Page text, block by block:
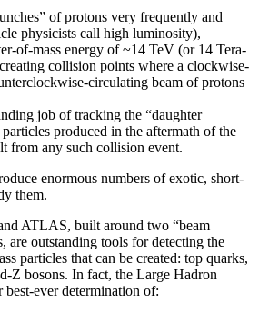
of protons very frequently and
physicists call high luminosity),
of-mass energy of ~14 TeV (or 14 Tera-
collision points where a clockwise-
circulating beam of protons
job of tracking the “daughter
produced in the aftermath of the
from any such collision event.
enormous numbers of exotic, short-
them.
ATLAS, built around two “beam
are outstanding tools for detecting the
particles that can be created: top quarks,
Z bosons. In fact, the Large Hadron
ever determination of: